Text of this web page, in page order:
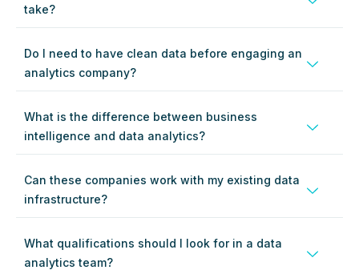
take?
Do I need to have clean data before engaging an
analytics company?
What is the difference between business
intelligence and data analytics?
Can these companies work with my existing data
infrastructure?
What qualifications should I look for in a data
analytics team?